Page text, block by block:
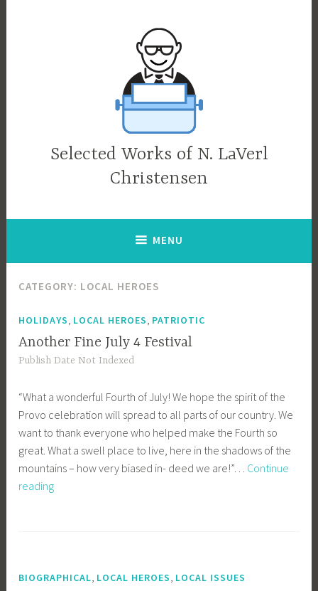
Selected Works of N. LaVerl
Christensen
MENU
CATEGORY: LOCAL HEROES
HOLIDAYS LOCAL HEROES PATRIOTIC
Another Fine July 4 Festival
Publish Date Not Indexed
“What a wonderful Fourth of July! We hope the spirit of the
Provo celebration will spread to all parts of our country. We
want to thank everyone who helped make the Fourth so
great. What a swell place to live, here in the shadows of the
mountains – how very biased in- deed we are!”… Continue
readingAnother
BIOGRAPHICAL, LOCAL HEROES, LOCAL ISSUES